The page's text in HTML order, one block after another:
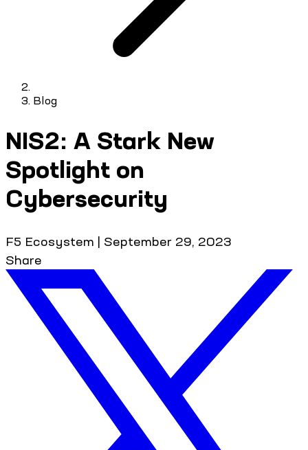
Blog
NIS2: A Stark New
Spotlight on
Cybersecurity
F5 Ecosystem | September 29, 2023
Share